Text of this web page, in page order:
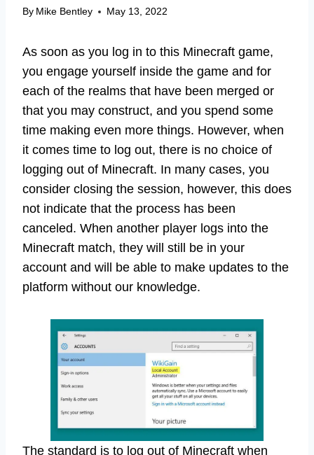
By Mike Bentley May 13, 2022
As soon as you log in to this Minecraft game,
you engage yourself inside the game and for
each of the realms that have been merged or
that you may construct, and you spend some
time making even more things. However, when
it comes time to log out, there is no choice of
logging out of Minecraft. In many cases, you
consider closing the session, however, this does
not indicate that the process has been
canceled. When another player logs into the
Minecraft match, they will still be in your
account and will be able to make updates to the
platform without our knowledge.